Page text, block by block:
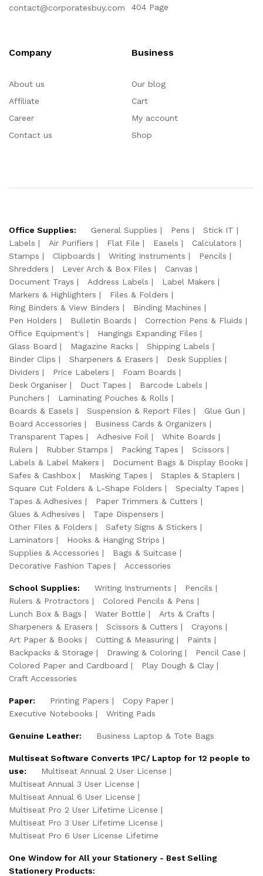
contact@corporatesbuy.com
404 Page
Company
About us
Affiliate
Career
Contact us
Business
Our blog
Cart
My account
Shop
Office Supplies: General Supplies Pens
Stick IT
Labels
Air Purifiers Flat File Easels
Calculators
Stamps
Clipboards Writing Instruments
Pencils
Shredders
Lever Arch & Box Files
Canvas
Document Trays
Address Labels
Label Makers
Markers & Highlighters
Files & Folders
Ring Binders & View Binders
Binding Machines
Pen Holders
Bulletin Boards
Correction Pens & Fluids
Office Equipment's
Hangings Expanding Files
Glass Board
Magazine Racks
Shipping Labels
Binder Clips
Sharpeners & Erasers
Desk Supplies
Dividers
Price Labelers
Foam Boards
Desk Organiser
Duct Tapes
Barcode Labels
Punchers
Laminating Pouches & Rolls
Boards & Easels
Suspension & Report Files
Glue Gun
Board Accessories
Business Cards & Organizers
Transparent Tapes
Adhesive Foil
White Boards
Rulers
Rubber Stamps Packing Tapes
Scissors
Labels & Label Makers
Document Bags & Display Books
Safes & Cashbox
Masking Tapes
Staples & Staplers
Square Cut Folders & L-Shape Folders
Specialty Tapes
Tapes & Adhesives
Paper Trimmers & Cutters
Glues & Adhesives
Tape Dispensers
Other Files & Folders
Safety Signs & Stickers
Laminators
Hooks & Hanging Strips
Supplies & Accessories
Bags & Suitcase
Decorative Fashion Tapes
Accessories
School Supplies: Writing Instruments
Pencils
Rulers & Protractors
Colored Pencils & Pens
Lunch Box & Bags
Water Bottle
Arts & Crafts
Sharpeners & Erasers
Scissors & Cutters
Crayons
Art Paper & Books
Cutting & Measuring
Paints
Backpacks & Storage
Drawing & Coloring
Pencil Case
Colored Paper and Cardboard
Play Dough & Clay
Craft Accessories
Paper: Printing Papers
Copy Paper
Executive Notebooks
Writing Pads
Genuine Leather: Business Laptop & Tote Bags
Multiseat Software Converts 1PC/ Laptop for 12 people to
use:
Multiseat Annual 2 User License
Multiseat Annual 3 User License
Multiseat Annual 6 User License
Multiseat Pro 2 User Lifetime License
Multiseat Pro 3 User Lifetime License
Multiseat Pro 6 User License Lifetime
One Window for All your Stationery - Best Selling
Stationery Products: